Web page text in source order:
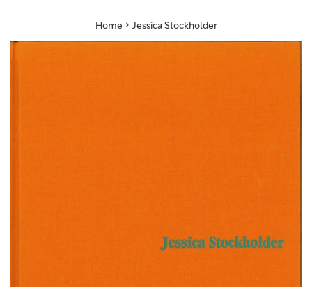
Home › Jessica Stockholder